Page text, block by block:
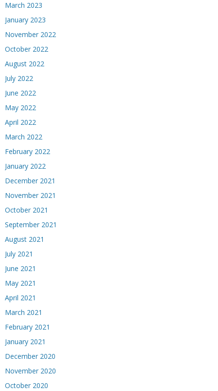
March 2023
January 2023
November 2022
October 2022
August 2022
July 2022
June 2022
May 2022
April 2022
March 2022
February 2022
January 2022
December 2021
November 2021
October 2021
September 2021
August 2021
July 2021
June 2021
May 2021
April 2021
March 2021
February 2021
January 2021
December 2020
November 2020
October 2020